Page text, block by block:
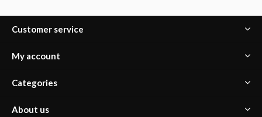
Customer service
My account
Categories
About us